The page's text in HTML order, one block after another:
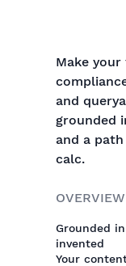
Make
and
grounded
and a
calc.
OVERVIEW
Grounded
invented
Your